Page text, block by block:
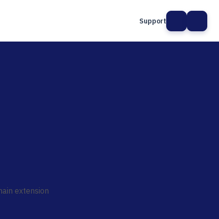
Support